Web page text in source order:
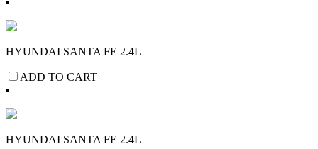
HYUNDAI SANTA FE 2.4L
ADD TO CART
HYUNDAI SANTA FE 2.4L